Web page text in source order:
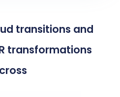
transitions and
transformations